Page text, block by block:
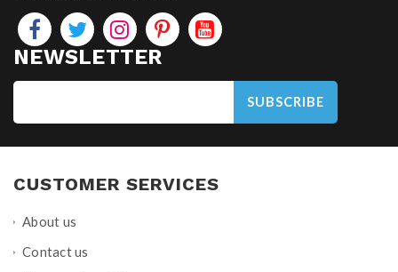
NEWSLETTER
SUBSCRIBE
CUSTOMER SERVICES
About us
Contact us